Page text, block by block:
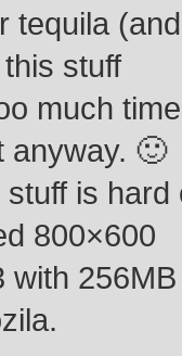
tequila (and
stuff
much
anyway. 🙂
is hard
800×600
with 256MB